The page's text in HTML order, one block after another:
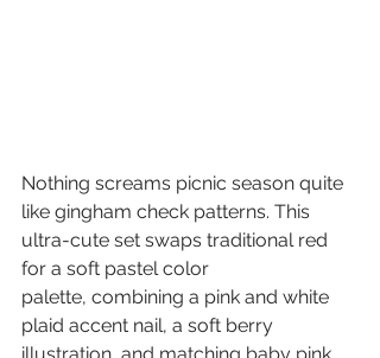
Nothing screams picnic season quite
like gingham check patterns. This
ultra-cute set swaps traditional red
for a soft pastel color
palette, combining a pink and white
plaid accent nail, a soft berry
illustration, and matching baby pink